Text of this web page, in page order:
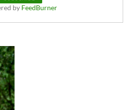
by FeedBurner